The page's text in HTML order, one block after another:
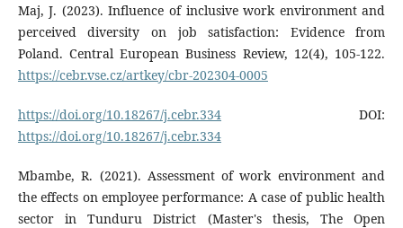
Maj, J. (2023). Influence of inclusive work environment and
perceived diversity on job satisfaction: Evidence from
Poland. Central European Business Review, 12(4), 105-122.
https://cebr.vse.cz/artkey/cbr-202304-0005
https://doi.org/10.18267/j.cebr.334DOI:
https://doi.org/10.18267/j.cebr.334
Mbambe, R. (2021). Assessment of work environment and
the effects on employee performance: A case of public health
sector in Tunduru District (Master's thesis, The Open